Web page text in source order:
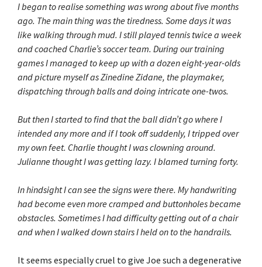
I began to realise something was wrong about five months
ago. The main thing was the tiredness. Some days it was
like walking through mud. I still played tennis twice a week
and coached Charlie’s soccer team. During our training
games I managed to keep up with a dozen eight-year-olds
and picture myself as Zinedine Zidane, the playmaker,
dispatching through balls and doing intricate one-twos.
But then I started to find that the ball didn’t go where I
intended any more and if I took off suddenly, I tripped over
my own feet. Charlie thought I was clowning around.
Julianne thought I was getting lazy. I blamed turning forty.
In hindsight I can see the signs were there. My handwriting
had become even more cramped and buttonholes became
obstacles. Sometimes I had difficulty getting out of a chair
and when I walked down stairs I held on to the handrails.
It seems especially cruel to give Joe such a degenerative